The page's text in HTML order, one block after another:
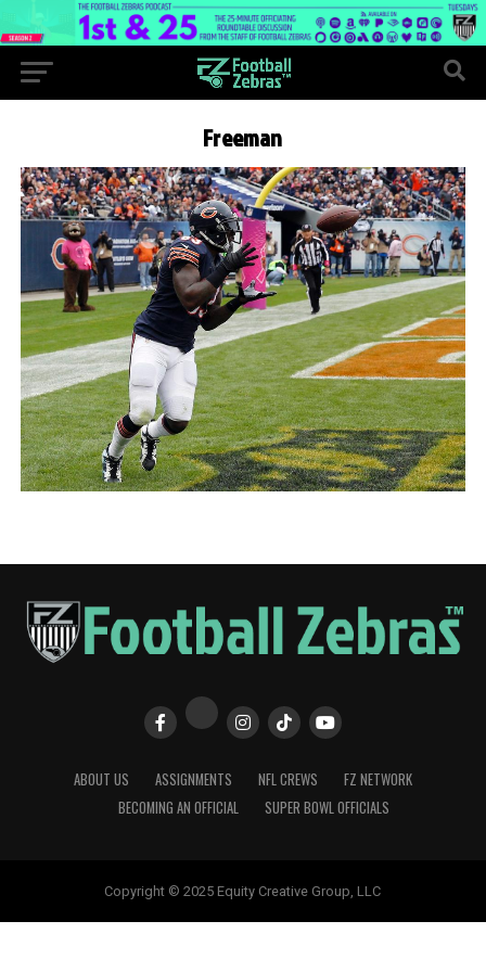
Freeman
ABOUT US ASSIGNMENTS NFL CREWS
FZ NETWORK
BECOMING AN OFFICIAL
SUPER BOWL OFFICIALS
Copyright © 2025 Equity Creative Group, LLC